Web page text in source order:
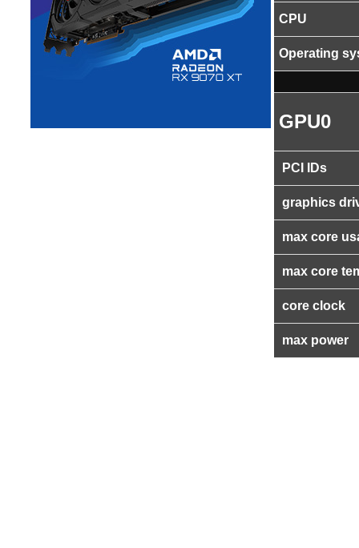
CPU
Operating
GPU0
PCI IDs
graphics
max core
max core
core clock
max power